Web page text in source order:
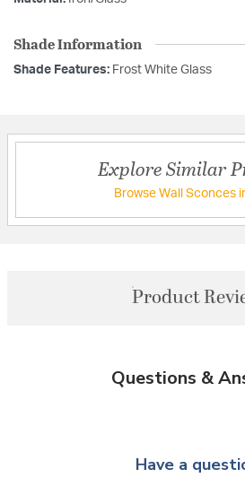
Shade Information
Shade Features: Frost White Glass
Explore Similar
Browse Wall Sconces
Product
Questions &
Have a